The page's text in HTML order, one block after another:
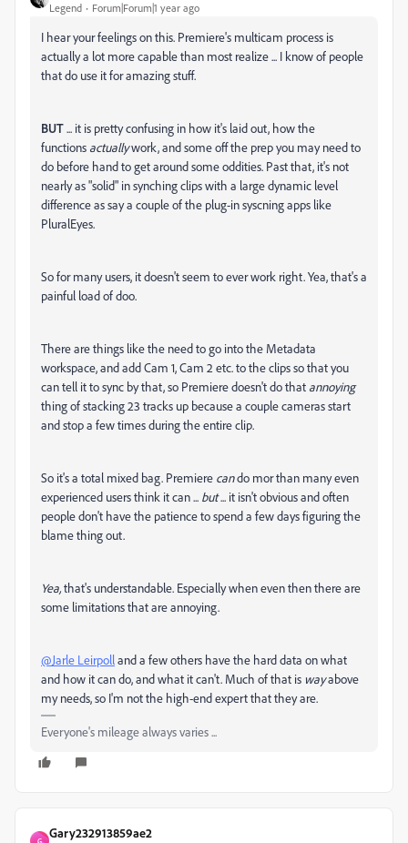
Legend Forum|Forum|1 year ago
I hear your feelings on this. Premiere's multicam process is
actually a lot more capable than most realize ... I know of people
that do use it for amazing stuff.
BUT... it is pretty confusing in how it's laid out, how the
functions actuallywork, and some off the prep you may need to
do before hand to get around some oddities. Past that, it's not
nearly as "solid" in synching clips with a large dynamic level
difference as say a couple of the plug-in syscning apps like
PluralEyes.
So for many users, it doesn't seem to ever work right. Yea, that's a
painful load of doo.
There are things like the need to go into the Metadata
workspace, and add Cam 1, Cam 2 etc. to the clips so that you
can tell it to sync by that, so Premiere doesn't do that annoying
thing of stacking 23 tracks up because a couple cameras start
and stop a few times during the entire clip.
So it's a total mixed bag. Premiere cando mor than many even
experienced users think it can ... but... it isn't obvious and often
people don't have the patience to spend a few days figuring the
blame thing out.
Yea,that's understandable. Especially when even then there are
some limitations that are annoying.
@Jarle Leirpolland a few others have the hard data on what
and how it can do, and what it can't. Much of that is wayabove
my needs, so I'm not the high-end expert that they are.
Everyone's mileage always varies ...
G
Gary232913859ae2